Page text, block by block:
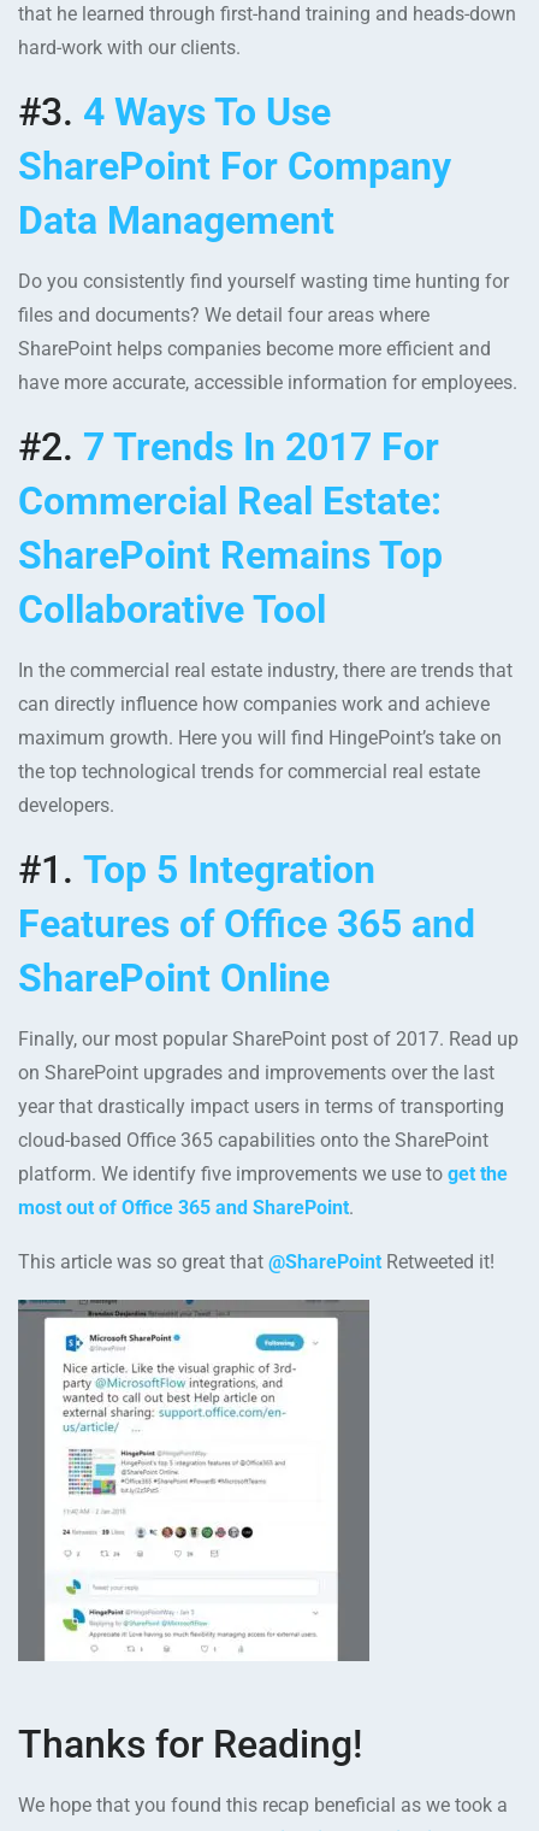
that he learned through first-hand training and heads-down
hard-work with our clients.
#3. 4 Ways To Use
SharePoint For Company
Data Management
Do you consistently find yourself wasting time hunting for
files and documents? We detail four areas where
SharePoint helps companies become more efficient and
have more accurate, accessible information for employees.
#2. 7 Trends In 2017 For
Commercial Real Estate:
SharePoint Remains Top
Collaborative Tool
In the commercial real estate industry, there are trends that
can directly influence how companies work and achieve
maximum growth. Here you will find HingePoint’s take on
the top technological trends for commercial real estate
developers.
#1. Top 5 Integration
Features of Office 365 and
SharePoint Online
Finally, our most popular SharePoint post of 2017. Read up
on SharePoint upgrades and improvements over the last
year that drastically impact users in terms of transporting
cloud-based Office 365 capabilities onto the SharePoint
platform. We identify five improvements we use to get the
most out of Office 365 and SharePoint.
This article was so great that @SharePoint Retweeted it!
Thanks for Reading!
We hope that you found this recap beneficial as we took a